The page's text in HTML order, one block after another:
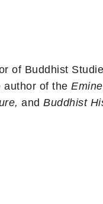
of Buddhist
author of the
and Buddhist